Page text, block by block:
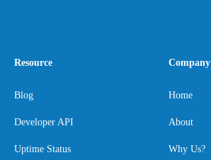
Resource
Blog
Developer API
Uptime Status
Company
Home
About
Why Us?